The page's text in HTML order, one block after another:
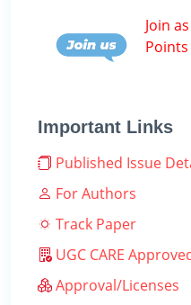
Join
Important Links
Published Issue
For Authors
Track Paper
UGC CARE
Approval/Licenses